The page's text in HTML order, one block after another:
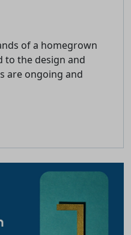
of a homegrown
to the design and
are ongoing and